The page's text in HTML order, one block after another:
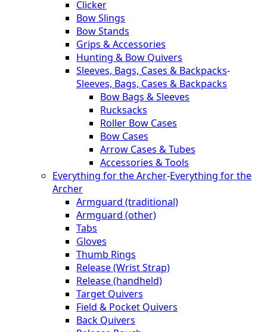
Clicker
Bow Slings
Bow Stands
Grips & Accessories
Hunting & Bow Quivers
Sleeves, Bags, Cases & Backpacks-
Sleeves, Bags, Cases & Backpacks
Bow Bags & Sleeves
Rucksacks
Roller Bow Cases
Bow Cases
Arrow Cases & Tubes
Accessories & Tools
Everything for the Archer-Everything for the
Archer
Armguard (traditional)
Armguard (other)
Tabs
Gloves
Thumb Rings
Release (Wrist Strap)
Release (handheld)
Target Quivers
Field & Pocket Quivers
Back Quivers